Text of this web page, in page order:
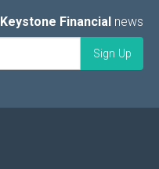
Keystone Financial news